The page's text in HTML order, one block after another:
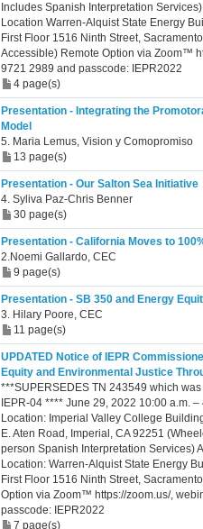
Includes Spanish Interpretation
Location Warren-Alquist State Energy
First Floor 1516 Ninth Street,
Accessible) Remote Option via Zoom™
9721 2989 and passcode: IEPR2022
4 page(s)
Presentation - Integrating the
Model
5. Maria Lemus, Vision y Comopromiso
13 page(s)
Presentation - Our Salton Sea Initiative
4. Syliva Paz-Chris Benner
30 page(s)
Presentation - California Moves to
2.Noemi Gallardo, CEC
9 page(s)
Presentation - SB 350 and Energy
3. Hilary Poore, CEC
11 page(s)
UPDATED Notice of IEPR
Equity and Environmental Justice
***SUPERSEDES TN 243549 which
IEPR-04 **** June 29, 2022 10:00 a.m.
Location: Imperial Valley College
E. Aten Road, Imperial, CA 92251
person Spanish Interpretation Services)
Location: Warren-Alquist State Energy
First Floor 1516 Ninth Street,
Option via Zoom™ https://zoom.us/,
passcode: IEPR2022
7 page(s)